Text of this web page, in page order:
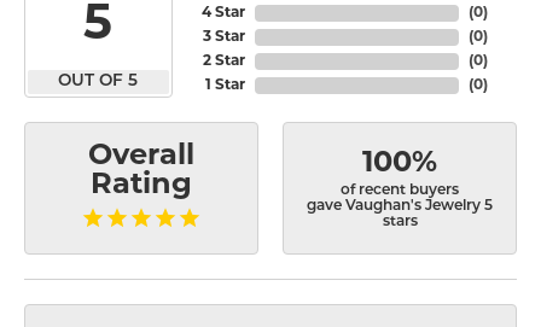
5
OUT OF 5
4 Star
3 Star
2 Star
1 Star
(0)
(0)
(0)
(0)
Overall
Rating
100%
of recent buyers
gave Vaughan's Jewelry 5
stars